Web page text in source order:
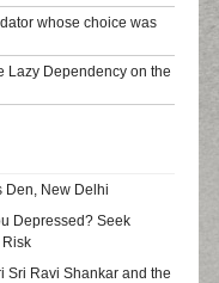
whose choice was
Lazy Dependency on the
Den, New Delhi
Depressed? Seek
Risk
Sri Ravi Shankar and the